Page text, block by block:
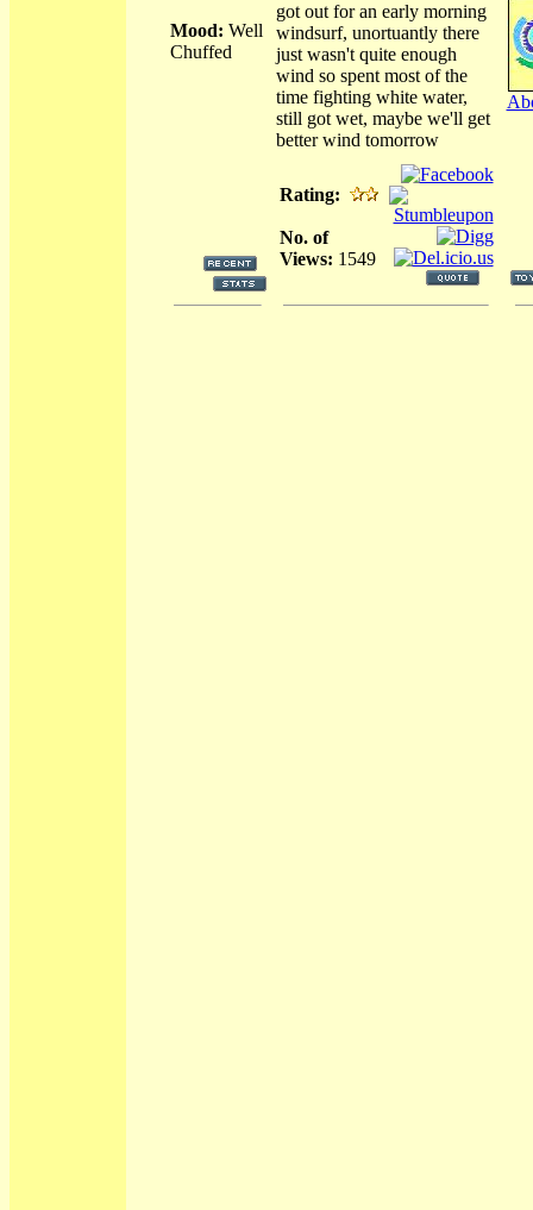
Mood: Well
Chuffed
got out for an early morning
windsurf, unortuantly there
just wasn't quite enough
wind so spent most of the
time fighting white water,
still got wet, maybe we'll get
better wind tomorrow
Rating:
No. of
Views: 1549